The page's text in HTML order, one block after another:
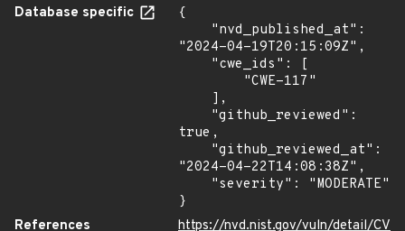
Database specific
{
"2024-04-19T20:15:09Z",
true,
"2024-04-22T14:08:38Z",
}
References
https://nvd.nist.gov/vuln/detail/CV